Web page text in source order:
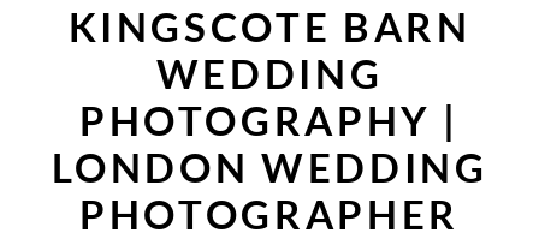
KINGSCOTE BARN
WEDDING
PHOTOGRAPHY |
LONDON WEDDING
PHOTOGRAPHER